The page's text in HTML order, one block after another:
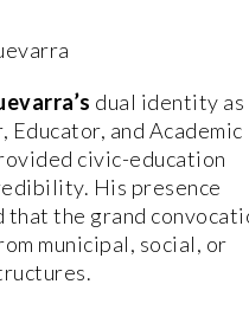
dual identity as
and Academic
civic-education
His presence
the grand
municipal, social, or